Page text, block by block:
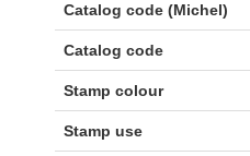
Catalog code (Michel)
Catalog code
Stamp colour
Stamp use